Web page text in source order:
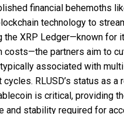
financial behemoths
technology to
the XRP Ledger—known for
costs—the partners aim to
associated with
RLUSD’s status as a
is critical, providing
and stability required for